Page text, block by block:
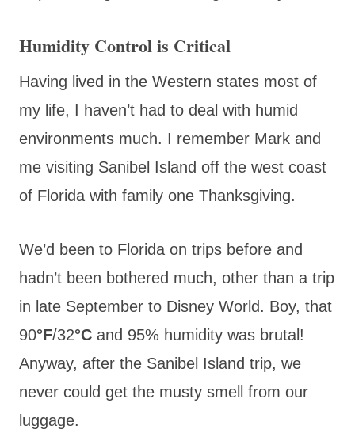
Humidity Control is Critical
Having lived in the Western states most of
my life, I haven’t had to deal with humid
environments much. I remember Mark and
me visiting Sanibel Island off the west coast
of Florida with family one Thanksgiving.
We’d been to Florida on trips before and
hadn’t been bothered much, other than a trip
in late September to Disney World. Boy, that
90°F/32°C and 95% humidity was brutal!
Anyway, after the Sanibel Island trip, we
never could get the musty smell from our
luggage.